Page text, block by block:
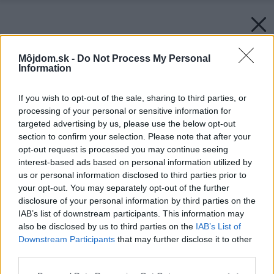
Môjdom.sk - Do Not Process My Personal
Information
If you wish to opt-out of the sale, sharing to third parties, or
processing of your personal or sensitive information for
targeted advertising by us, please use the below opt-out
section to confirm your selection. Please note that after your
opt-out request is processed you may continue seeing
interest-based ads based on personal information utilized by
us or personal information disclosed to third parties prior to
your opt-out. You may separately opt-out of the further
disclosure of your personal information by third parties on the
IAB’s list of downstream participants. This information may
also be disclosed by us to third parties on the IAB’s List of
Downstream Participants that may further disclose it to other